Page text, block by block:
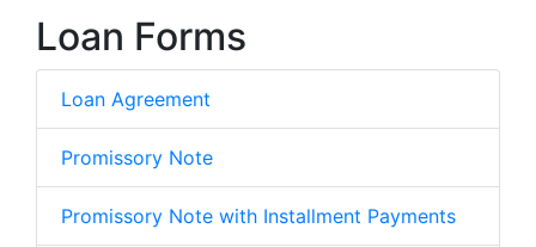
Loan Forms
Loan Agreement
Promissory Note
Promissory Note with Installment Payments